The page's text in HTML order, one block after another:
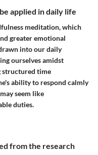
applied in daily life
meditation, which
greater emotional
into our daily
ourselves amidst
structured time
ability to respond calmly
seem like
duties.
from the research